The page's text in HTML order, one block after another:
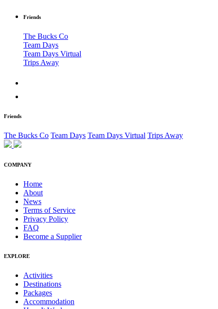
Friends
The Bucks Co
Team Days
Team Days Virtual
Trips Away
Friends
The Bucks Co Team Days Team Days Virtual Trips Away
COMPANY
Home
About
News
Terms of Service
Privacy Policy
FAQ
Become a Supplier
EXPLORE
Activities
Destinations
Packages
Accommodation